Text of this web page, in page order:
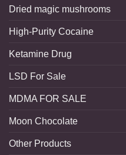
Dried magic mushrooms
High-Purity Cocaine
Ketamine Drug
LSD For Sale
MDMA FOR SALE
Moon Chocolate
Other Products